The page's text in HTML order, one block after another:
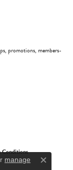
promotions, members-
Conditions
manage
Close